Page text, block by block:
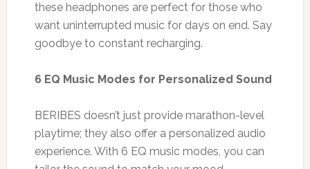
these headphones are perfect for those who
want uninterrupted music for days on end. Say
goodbye to constant recharging.
6 EQ Music Modes for Personalized Sound
BERIBES doesn’t just provide marathon-level
playtime; they also offer a personalized audio
experience. With 6 EQ music modes, you can